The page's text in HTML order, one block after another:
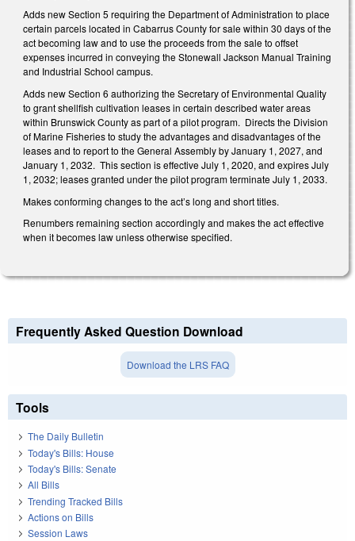
Adds new Section 5 requiring the Department of Administration to place
certain parcels located in Cabarrus County for sale within 30 days of the
act becoming law and to use the proceeds from the sale to offset
expenses incurred in conveying the Stonewall Jackson Manual Training
and Industrial School campus.
Adds new Section 6 authorizing the Secretary of Environmental Quality
to grant shellfish cultivation leases in certain described water areas
within Brunswick County as part of a pilot program. Directs the Division
of Marine Fisheries to study the advantages and disadvantages of the
leases and to report to the General Assembly by January 1, 2027, and
January 1, 2032. This section is effective July 1, 2020, and expires July
1, 2032; leases granted under the pilot program terminate July 1, 2033.
Makes conforming changes to the act’s long and short titles.
Renumbers remaining section accordingly and makes the act effective
when it becomes law unless otherwise specified.
Frequently Asked Question Download
Download the LRS FAQ
Tools
The Daily Bulletin
Today's Bills: House
Today's Bills: Senate
All Bills
Trending Tracked Bills
Actions on Bills
Session Laws